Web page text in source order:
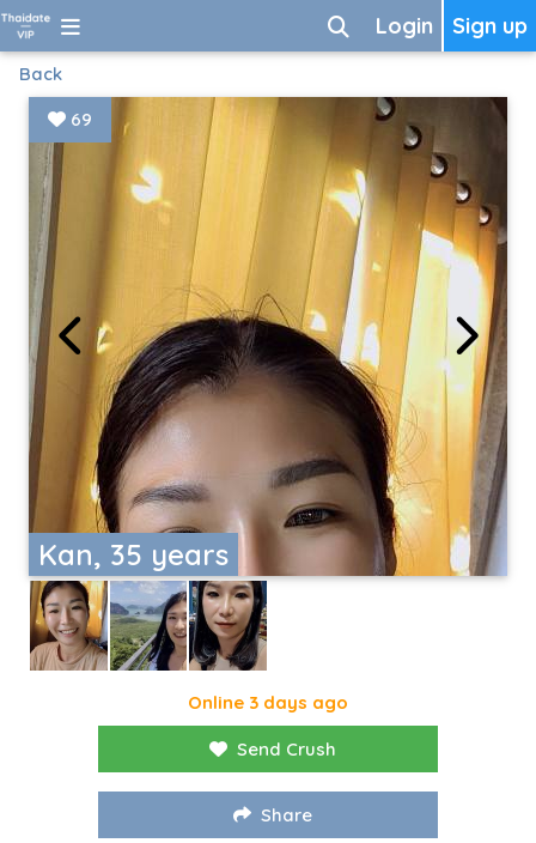
Sign up
Login
Back
Kan, 35 years
69
Online 3 days ago
Send Crush
Share